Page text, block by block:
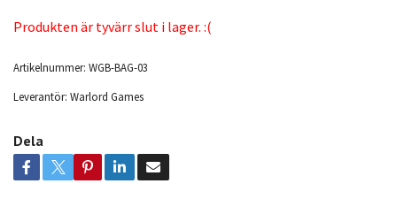
Produkten är tyvärr slut i lager. :(
Artikelnummer: WGB-BAG-03
Leverantör: Warlord Games
Dela